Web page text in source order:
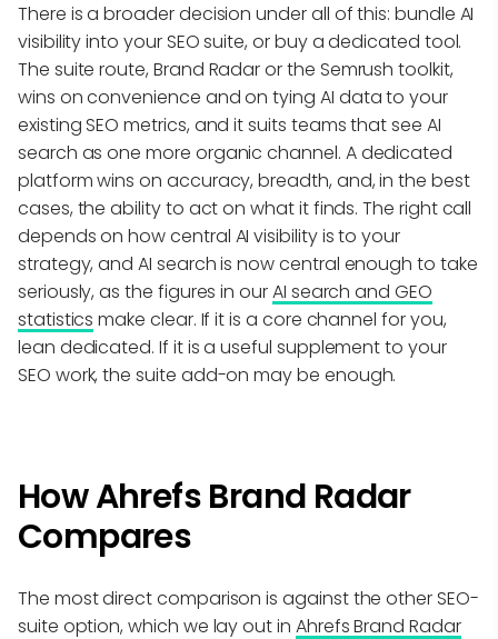
There is a broader decision under all of this: bundle AI
visibility into your SEO suite, or buy a dedicated tool.
The suite route, Brand Radar or the Semrush toolkit,
wins on convenience and on tying AI data to your
existing SEO metrics, and it suits teams that see AI
search as one more organic channel. A dedicated
platform wins on accuracy, breadth, and, in the best
cases, the ability to act on what it finds. The right call
depends on how central AI visibility is to your
strategy, and AI search is now central enough to take
seriously, as the figures in ourAI search and GEO
statistics make clear. If it is a core channel for you,
lean dedicated. If it is a useful supplement to your
SEO work, the suite add-on may be enough.
How Ahrefs Brand Radar
Compares
The most direct comparison is against the other SEO-
suite option, which we lay out in Ahrefs Brand Radar